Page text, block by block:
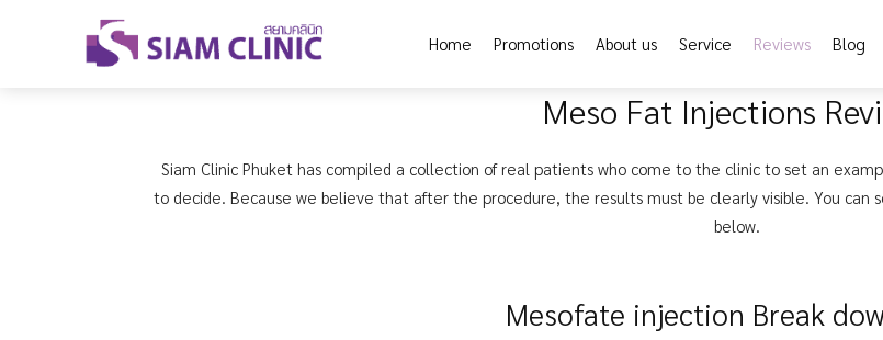
Home Promotions About us Service Reviews Blog
Meso Fat Injections
Siam Clinic Phuket has compiled a collection of real patients who come to the clinic to set an
to decide. Because we believe that after the procedure, the results must be clearly visible. You
below.
Mesofate injection Break